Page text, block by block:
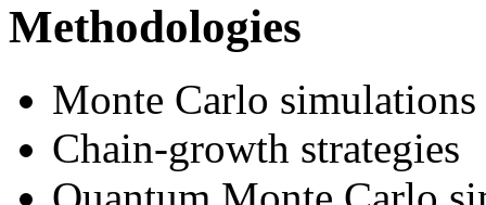
Methodologies
Monte Carlo simulations
Chain-growth strategies